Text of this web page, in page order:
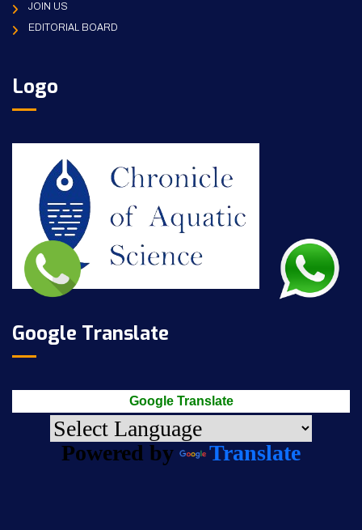
JOIN US
EDITORIAL BOARD
Logo
Google Translate
Google Translate
Powered by Translate